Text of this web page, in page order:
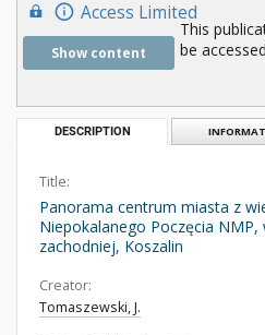
Access Limited
Show content
This
be
DESCRIPTION
Title:
Panorama centrum miasta z
Niepokalanego Poczęcia
zachodniej, Koszalin
Creator:
Tomaszewski, J.